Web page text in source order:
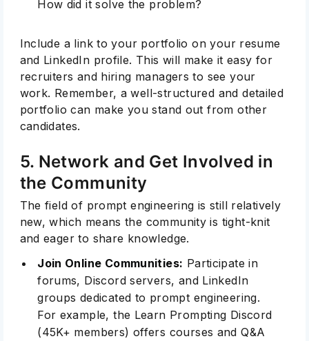
How did it solve the problem?
Include a link to your portfolio on your resume
and LinkedIn profile. This will make it easy for
recruiters and hiring managers to see your
work. Remember, a well-structured and detailed
portfolio can make you stand out from other
candidates.
5. Network and Get Involved in
the Community
The field of prompt engineering is still relatively
new, which means the community is tight-knit
and eager to share knowledge.
Join Online Communities: Participate in
forums, Discord servers, and LinkedIn
groups dedicated to prompt engineering.
For example, the Learn Prompting Discord
(45K+ members) offers courses and Q&A